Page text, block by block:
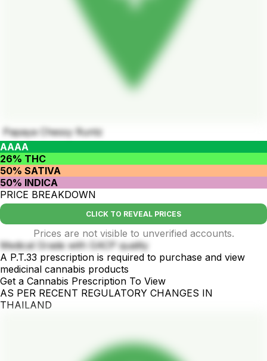
Papaya Chessy Runtz
AAAA
26% THC
50% SATIVA
50% INDICA
PRICE BREAKDOWN
CLICK TO REVEAL PRICES
Prices are not visible to unverified accounts.
Medical Grade with GACP quality
A P.T.33 prescription is required to purchase and view
medicinal cannabis products
Get a Cannabis Prescription To View
AS PER RECENT REGULATORY CHANGES IN
THAILAND